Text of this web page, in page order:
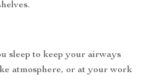
sleep to keep your airways
atmosphere, or at your work